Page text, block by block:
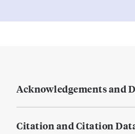
Acknowledgements and
Citation and Citation